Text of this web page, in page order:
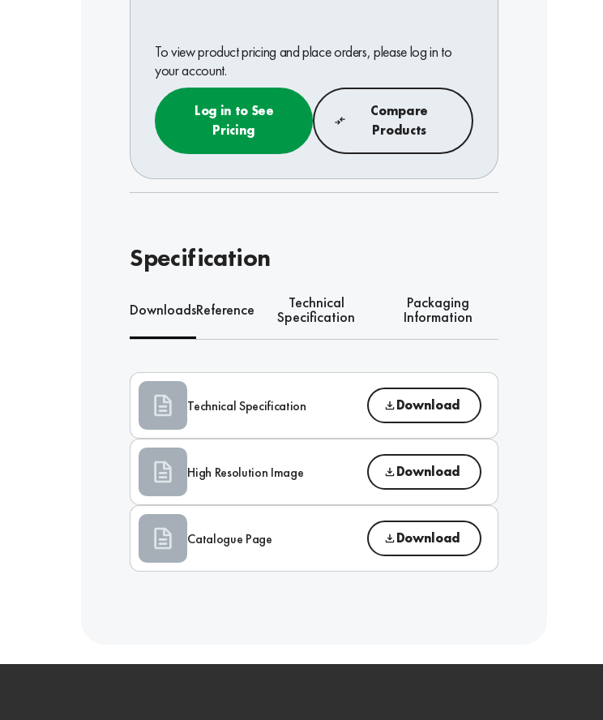
To view product pricing and place orders, please log in to
your account.
Log in to See
Pricing
Compare
Products
Specification
DownloadsReference Technical
Specification
Packaging
Information
Technical Specification Download
High Resolution Image Download
Catalogue Page Download